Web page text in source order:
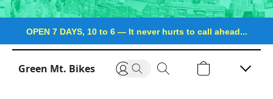
OPEN 7 DAYS, 10 to 6 —It never hurts to call ahead...
Green Mt. Bikes